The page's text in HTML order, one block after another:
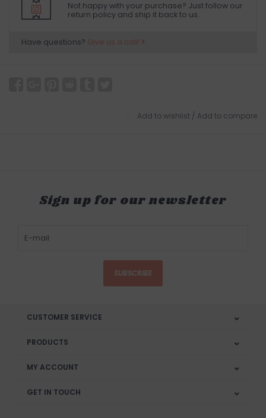
Not happy with your purchase? Just follow our
return policy and ship it back to us.
Have questions? Give us a call!
Add to wishlist / Add to compare
Sign up for our newsletter
SUBSCRIBE
CUSTOMER SERVICE
PRODUCTS
MY ACCOUNT
GET IN TOUCH